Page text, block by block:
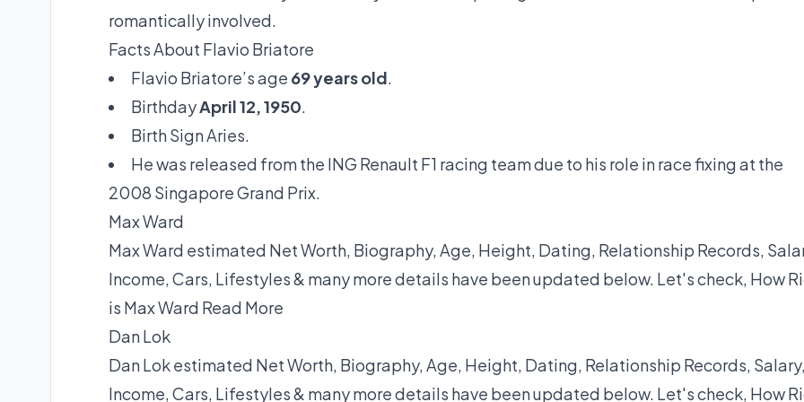
romantically involved.
Facts About Flavio Briatore
Flavio Briatore’s age 69 years old.
BirthdayApril 12, 1950.
Birth Sign Aries.
He was released from the ING Renault F1 racing team due to his role in race fixing at the
2008 Singapore Grand Prix.
Max Ward
Max Ward estimated Net Worth, Biography, Age, Height, Dating, Relationship Records,
Income, Cars, Lifestyles & many more details have been updated below. Let's check, How
is Max Ward Read More
Dan Lok
Dan Lok estimated Net Worth, Biography, Age, Height, Dating, Relationship Records, Salary,
Income, Cars, Lifestyles & many more details have been updated below. Let's check, How